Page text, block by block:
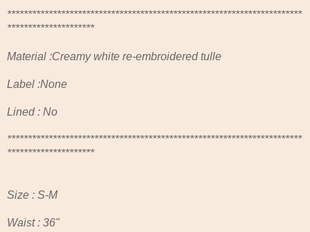
***********************************************************************
*********************
Material :Creamy white re-embroidered tulle
Label :None
Lined : No
***********************************************************************
*********************
Size : S-M
Waist : 36"